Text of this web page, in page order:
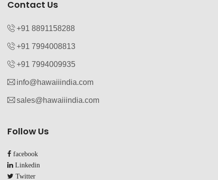
Contact Us
+91 8891158288
+91 7994008813‬
+91 7994009935‬
info@hawaiiindia.com
sales@hawaiiindia.com
Follow Us
facebook
Linkedin
Twitter